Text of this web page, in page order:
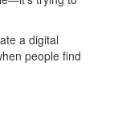
a digital
people find